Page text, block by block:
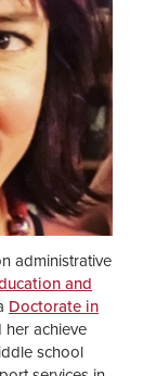
administrative
and
Doctorate in
achieve
school